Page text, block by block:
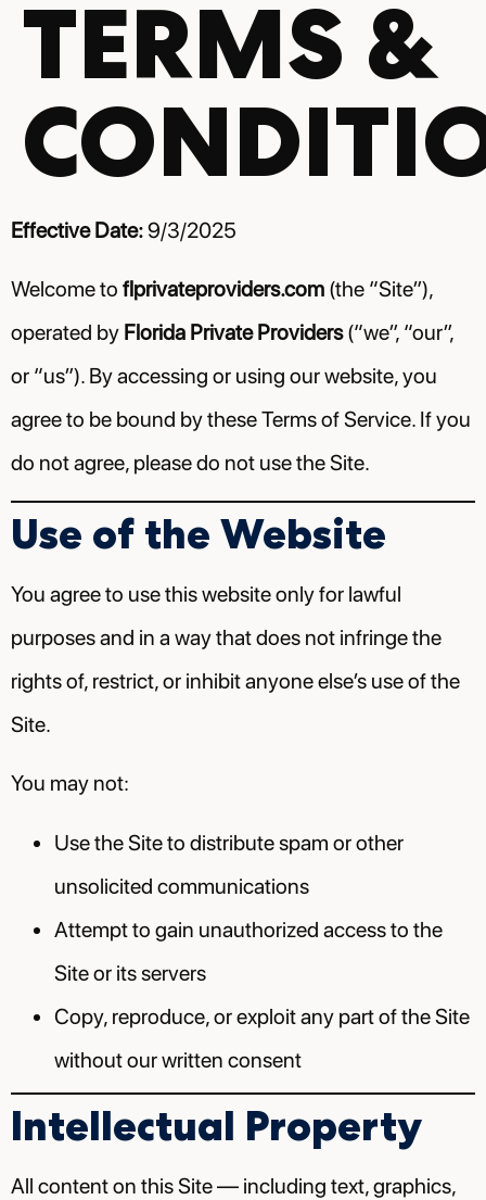
TERMS &
Effective Date:9/3/2025
Welcome to flprivateproviders.com (the “Site”),
operated by Florida Private Providers(“we”, “our”,
or “us”). By accessing or using our website, you
agree to be bound by these Terms of Service. If you
do not agree, please do not use the Site.
Use of the Website
You agree to use this website only for lawful
purposes and in a way that does not infringe the
rights of, restrict, or inhibit anyone else’s use of the
Site.
You may not:
Use the Site to distribute spam or other
unsolicited communications
Attempt to gain unauthorized access to the
Site or its servers
Copy, reproduce, or exploit any part of the Site
without our written consent
Intellectual Property
All content on this Site — including text, graphics,